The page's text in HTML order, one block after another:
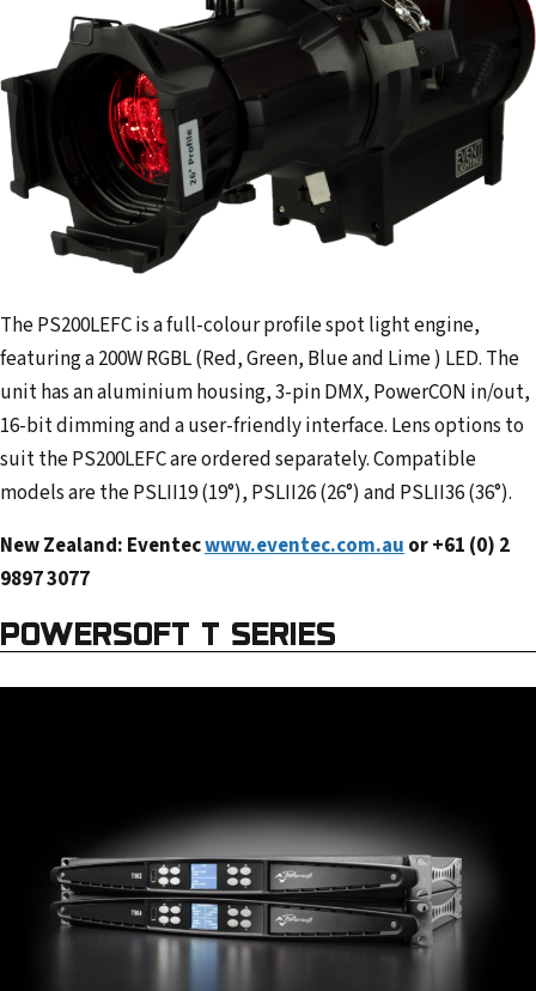
The PS200LEFC is a full-colour profile spot light engine,
featuring a 200W RGBL (Red, Green, Blue and Lime ) LED. The
unit has an aluminium housing, 3-pin DMX, PowerCON in/out,
16-bit dimming and a user-friendly interface. Lens options to
suit the PS200LEFC are ordered separately. Compatible
models are the PSLII19 (19°), PSLII26 (26°) and PSLII36 (36°).
New Zealand: Eventecwww.eventec.com.auor +61 (0) 2
9897 3077
POWERSOFT T SERIES